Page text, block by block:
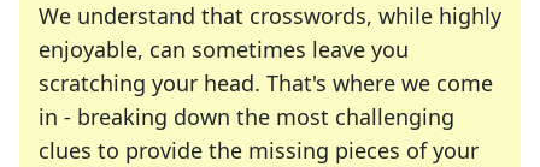
We understand that crosswords, while highly
enjoyable, can sometimes leave you
scratching your head. That's where we come
in - breaking down the most challenging
clues to provide the missing pieces of your